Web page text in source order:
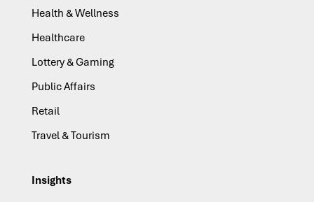
Health & Wellness
Healthcare
Lottery & Gaming
Public Affairs
Retail
Travel & Tourism
Insights